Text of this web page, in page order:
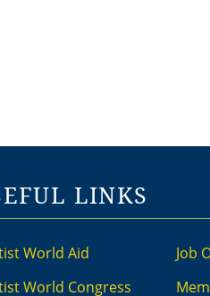
LINKS
World Aid
World Congress
Job